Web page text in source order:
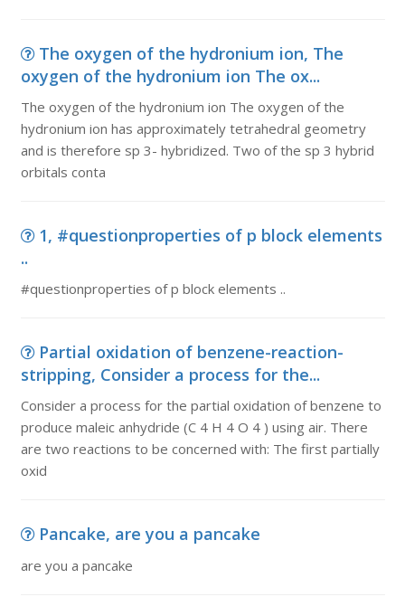
The oxygen of the hydronium ion, The
oxygen of the hydronium ion The ox...
The oxygen of the hydronium ion The oxygen of the
hydronium ion has approximately tetrahedral geometry
and is therefore sp 3- hybridized. Two of the sp 3 hybrid
orbitals conta
1, #questionproperties of p block elements
..
#questionproperties of p block elements ..
Partial oxidation of benzene-reaction-
stripping, Consider a process for the...
Consider a process for the partial oxidation of benzene to
produce maleic anhydride (C 4 H 4 O 4 ) using air. There
are two reactions to be concerned with: The first partially
oxid
Pancake, are you a pancake
are you a pancake